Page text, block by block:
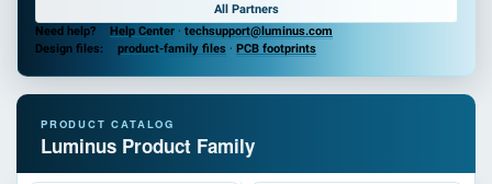
All Partners
Need help?
Help Center · techsupport@luminus.com
Design files:
product-family files · PCB footprints
Luminus Product Family